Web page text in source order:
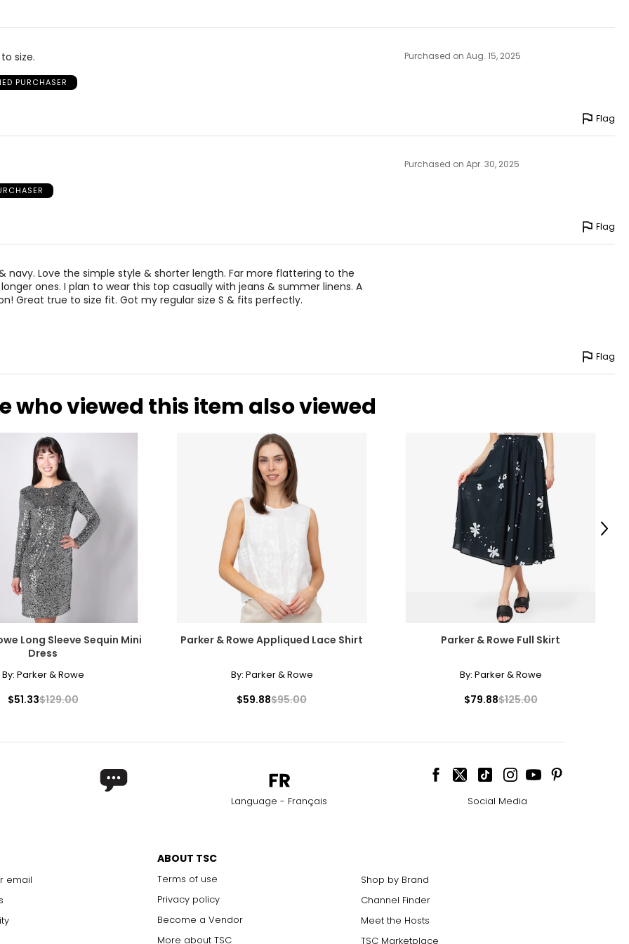
size.
PURCHASER
Purchased on Aug. 15, 2025
Flag
Purchased on Apr. 30, 2025
Flag
navy. Love the simple style & shorter length. Far more flattering to the
ones. I plan to wear this top casually with jeans & summer linens. A
Great true to size fit. Got my regular size S & fits perfectly.
Flag
who viewed this item also viewed
Long Sleeve Sequin Mini
Dress
By: Parker & Rowe
$51.33$129.00
Parker & Rowe Appliqued Lace Shirt
By: Parker & Rowe
$59.88$95.00
Parker & Rowe Full Skirt
By: Parker & Rowe
$79.88$125.00
Next
Language - Français Social Media
email
ABOUT TSC
Terms of use
Privacy policy
Become a Vendor
More about TSC
Shop by Brand
Channel Finder
Meet the Hosts
TSC Marketplace